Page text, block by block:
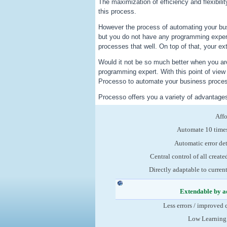
The maximization of efficiency and
this process.
However the process of automating your
but you do not have any programming
processes that well. On top of that, your
Would it not be so much better when you
programming expert. With this point of
Processo to automate your business
Processo offers you a variety of
Automate 10
Automatic error
Central control of all
Directly adaptable to
Extendable by
Less errors / improved
Low